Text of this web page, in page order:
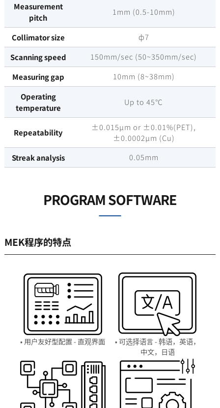
Measurement
pitch
1mm (0.5-10mm)
Collimator size
ф7
Scanning speed
150mm/sec (50~350mm/sec)
Measuring gap
10mm (8~38mm)
Operating
temperature
Up to 45℃
Repeatability
±0.015µm or ±0.01%(PET),
±0.0002µm (Cu)
Streak analysis
0.05mm
PROGRAM SOFTWARE
MEK程序的特点
• 用户友好型配置 - 直观界面
• 可选择语言 - 韩语，英语，
中文，日语